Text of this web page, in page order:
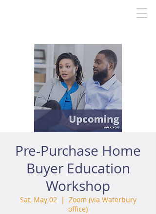
Pre-Purchase Home
Buyer Education
Workshop
Sat, May 02
  |
Zoom (via Waterbury
office)